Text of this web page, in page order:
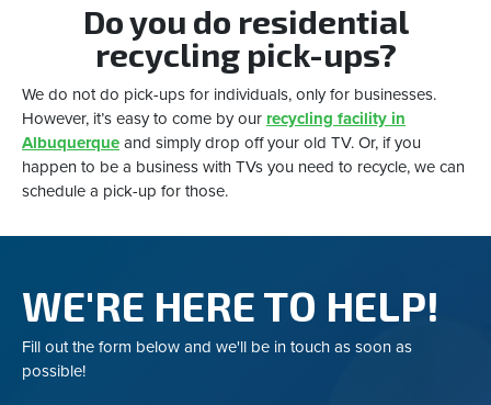
Do you do residential
recycling pick-ups?
We do not do pick-ups for individuals, only for businesses.
However, it’s easy to come by our recycling facility in
Albuquerque and simply drop off your old TV. Or, if you
happen to be a business with TVs you need to recycle, we can
schedule a pick-up for those.
WE'RE HERE TO HELP!
Fill out the form below and we'll be in touch as soon as
possible!